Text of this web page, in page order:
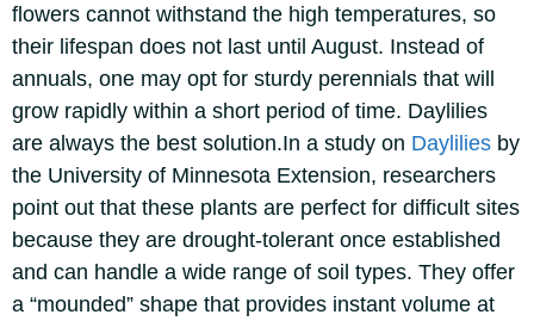
flowers cannot withstand the high temperatures, so
their lifespan does not last until August. Instead of
annuals, one may opt for sturdy perennials that will
grow rapidly within a short period of time. Daylilies
are always the best solution.In a study on Daylilies by
the University of Minnesota Extension, researchers
point out that these plants are perfect for difficult sites
because they are drought-tolerant once established
and can handle a wide range of soil types. They offer
a “mounded” shape that provides instant volume at